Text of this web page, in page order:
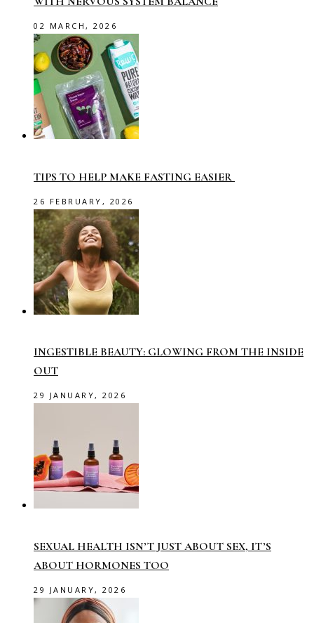
02 MARCH, 2026
TIPS TO HELP MAKE FASTING EASIER
26 FEBRUARY, 2026
INGESTIBLE BEAUTY: GLOWING FROM THE INSIDE
OUT
29 JANUARY, 2026
SEXUAL HEALTH ISN’T JUST ABOUT SEX, IT’S
ABOUT HORMONES TOO
29 JANUARY, 2026